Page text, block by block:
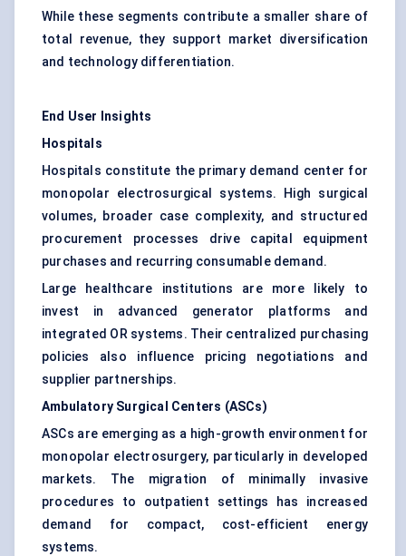
While these segments contribute a smaller share of
total revenue, they support market diversification
and technology differentiation.
End User Insights
Hospitals
Hospitals constitute the primary demand center for
monopolar electrosurgical systems. High surgical
volumes, broader case complexity, and structured
procurement processes drive capital equipment
purchases and recurring consumable demand.
Large healthcare institutions are more likely to
invest in advanced generator platforms and
integrated OR systems. Their centralized purchasing
policies also influence pricing negotiations and
supplier partnerships.
Ambulatory Surgical Centers (ASCs)
ASCs are emerging as a high-growth environment for
monopolar electrosurgery, particularly in developed
markets. The migration of minimally invasive
procedures to outpatient settings has increased
demand for compact, cost-efficient energy
systems.